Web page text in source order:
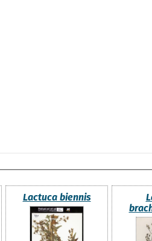
Lactuca biennis